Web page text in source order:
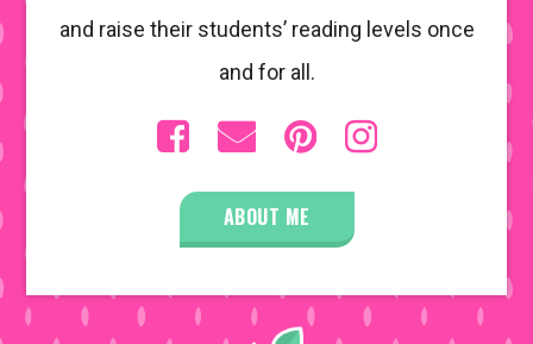
and raise their students’ reading levels once
and for all.
ABOUT ME